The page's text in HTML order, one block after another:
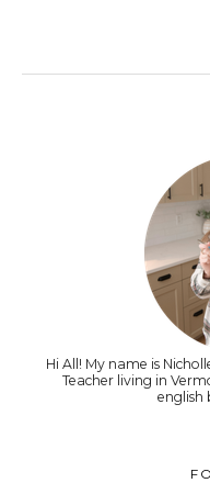
Hi All! My name is
Teacher living in
english